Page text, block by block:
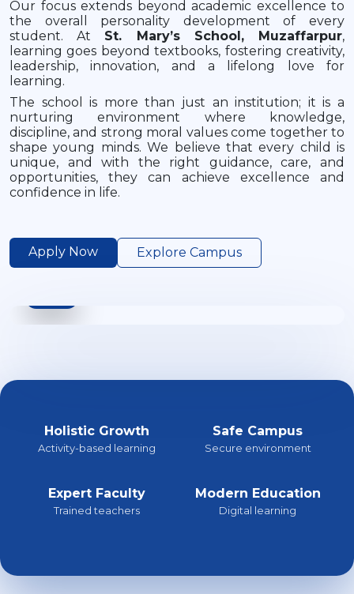
Our focus extends beyond academic excellence to
the overall personality development of every
student. At St. Mary’s School, Muzaffarpur,
learning goes beyond textbooks, fostering creativity,
leadership, innovation, and a lifelong love for
learning.
The school is more than just an institution; it is a
nurturing environment where knowledge,
discipline, and strong moral values come together to
shape young minds. We believe that every child is
unique, and with the right guidance, care, and
opportunities, they can achieve excellence and
confidence in life.
Apply Now Explore Campus
Holistic Growth
Activity-based learning
Safe Campus
Secure environment
Expert Faculty
Trained teachers
Modern Education
Digital learning